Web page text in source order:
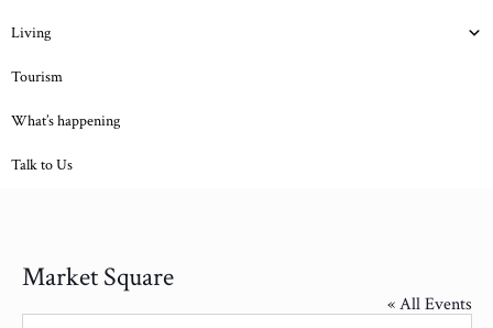
Living
Tourism
What’s happening
Talk to Us
Market Square
« All Events